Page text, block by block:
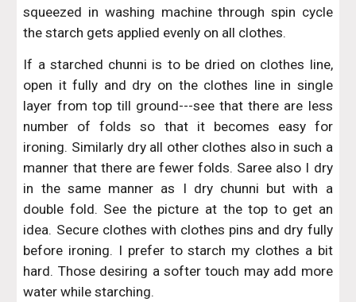
squeezed in washing machine through spin cycle
the starch gets applied evenly on all clothes.
If a starched chunni is to be dried on clothes line,
open it fully and dry on the clothes line in single
layer from top till ground---see that there are less
number of folds so that it becomes easy for
ironing. Similarly dry all other clothes also in such a
manner that there are fewer folds. Saree also I dry
in the same manner as I dry chunni but with a
double fold. See the picture at the top to get an
idea. Secure clothes with clothes pins and dry fully
before ironing. I prefer to starch my clothes a bit
hard. Those desiring a softer touch may add more
water while starching.